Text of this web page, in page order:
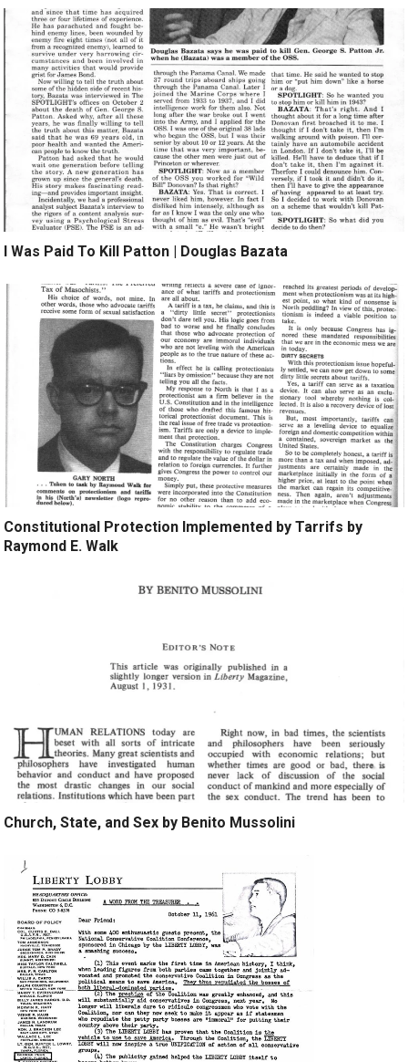
I Was Paid To Kill Patton | Douglas Bazata
Constitutional Protection Implemented by Tarrifs by
Raymond E. Walk
Church, State, and Sex by Benito Mussolini